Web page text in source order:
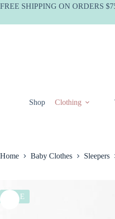
Skip
FREE SHIPPING ON ORDERS
Shop Clothing
Home Baby Clothes Sleepers
SALE